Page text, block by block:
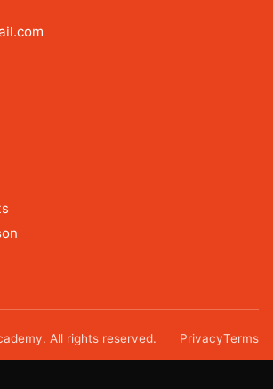
All rights reserved. PrivacyTerms